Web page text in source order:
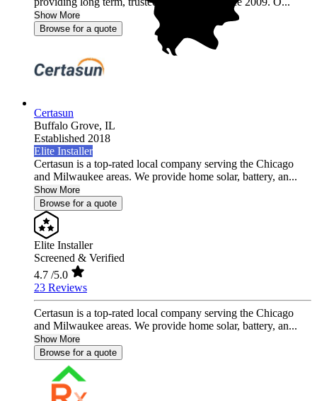
Show More
Browse for a quote
Certasun
Buffalo Grove, IL
Established 2018
Elite Installer
Certasun is a top-rated local company serving the Chicago
and Milwaukee areas. We provide home solar, battery, an...
Show More
Browse for a quote
Elite Installer
Screened & Verified
4.7 /5.0
23 Reviews
Certasun is a top-rated local company serving the Chicago
and Milwaukee areas. We provide home solar, battery, an...
Show More
Browse for a quote